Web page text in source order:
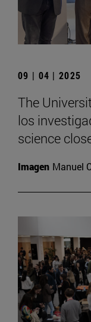
09 | 04 | 2025
The
los
science
Imagen Manuel